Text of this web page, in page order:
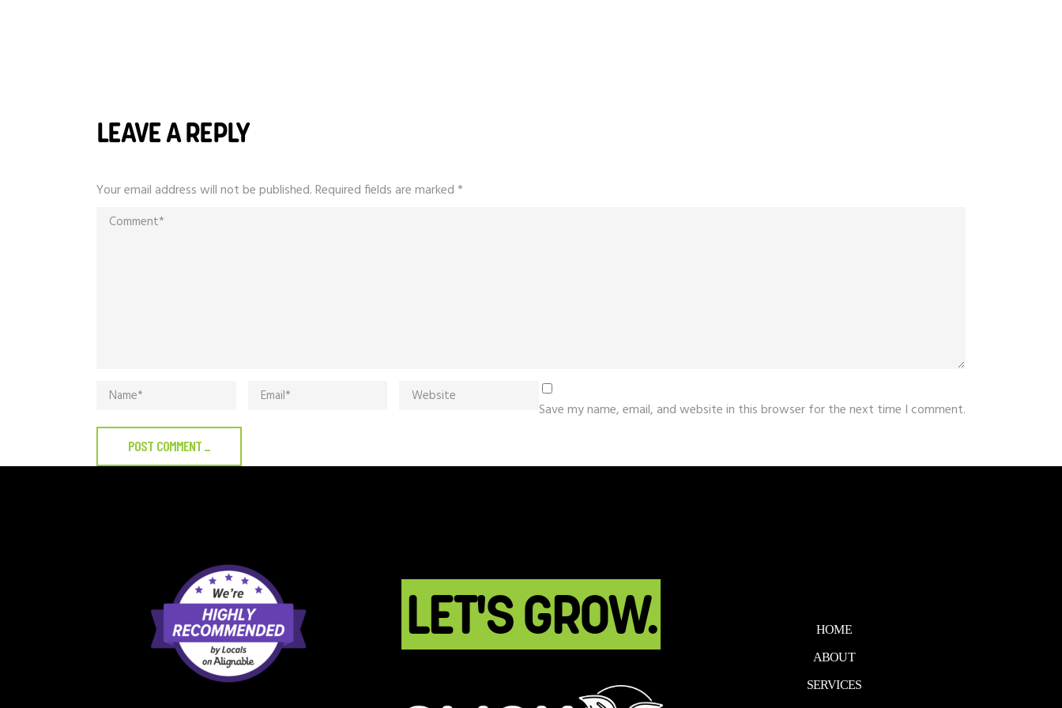
LEAVE A REPLY
Your email address will not be published.Required fields are marked*
Save my name, email, and website in this browser for the next time I comment.
POST COMMENT_
LET'S GROW. HOME
ABOUT
SERVICES